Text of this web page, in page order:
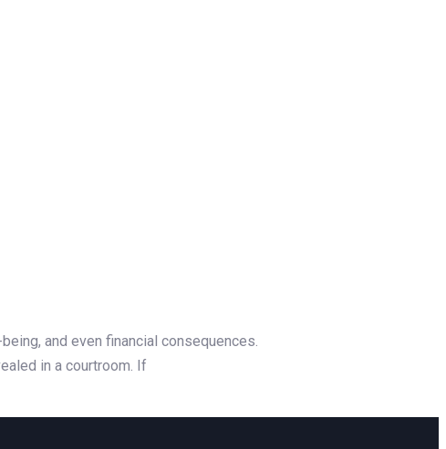
and even financial consequences.
in a courtroom. If